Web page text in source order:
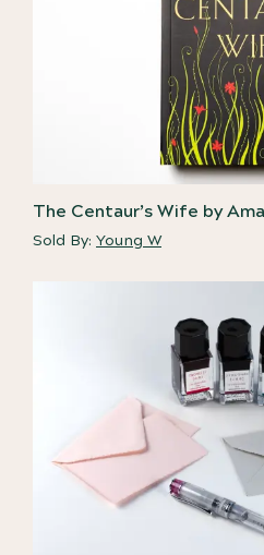
The Centaur’s Wife by
Sold By: Young W